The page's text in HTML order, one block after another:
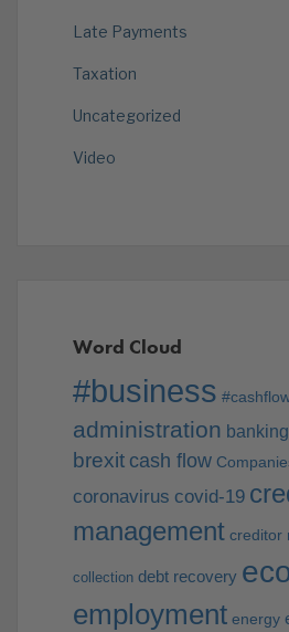
Late Payments
Taxation
Uncategorized
Video
Word Cloud
#business
administration banking
brexit cash flow
coronavirus covid-19
management creditor
collection debt recovery
employment energy